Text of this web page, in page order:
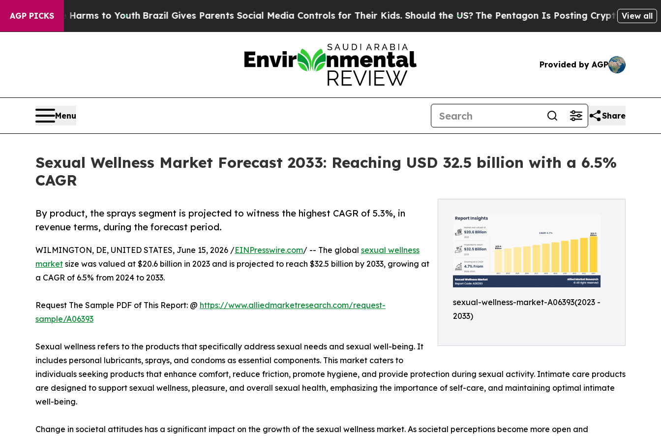
AGP PICKS
Harms to YouthBrazil Gives Parents Social Media Controls for Their Kids. Should the US?The Pentagon Is Posting Cryptic Biblical Messages
View all
Provided by AGP
Menu Share
Sexual Wellness Market Forecast 2033: Reaching USD 32.5 billion with a 6.5%
CAGR
sexual-wellness-market-A06393(2023 -
2033)
By product, the sprays segment is projected to witness the highest CAGR of 5.3%, in
revenue terms, during the forecast period.
WILMINGTON, DE, UNITED STATES, June 15, 2026 /EINPresswire.com/ -- The global sexual wellness
market size was valued at $20.6 billion in 2023 and is projected to reach $32.5 billion by 2033, growing at
a CAGR of 6.5% from 2024 to 2033.
Request The Sample PDF of This Report: @ https://www.alliedmarketresearch.com/request-
sample/A06393
Sexual wellness refers to the products that specifically address sexual needs and sexual well-being. It
includes personal lubricants, sprays, and condoms as essential components. This market caters to
individuals seeking products that enhance comfort, reduce friction, promote hygiene, and provide protection during sexual activity. Intimate care products
are designed to support sexual wellness, pleasure, and overall sexual health, emphasizing the importance of self-care, and maintaining optimal intimate
well-being.
Change in societal attitudes has a significant impact on the growth of the sexual wellness market. As societal perceptions become more open and